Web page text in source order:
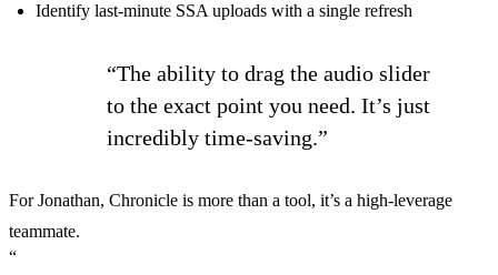
Identify last-minute SSA uploads with a single refresh
“The ability to drag the audio slider
to the exact point you need. It’s just
incredibly time-saving.”
For Jonathan, Chronicle is more than a tool, it’s a high-leverage
teammate.
“